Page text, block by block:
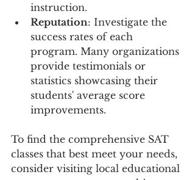
instruction.
Reputation: Investigate the
success rates of each
program. Many organizations
provide testimonials or
statistics showcasing their
students' average score
improvements.
To find the comprehensive SAT
classes that best meet your needs,
consider visiting local educational